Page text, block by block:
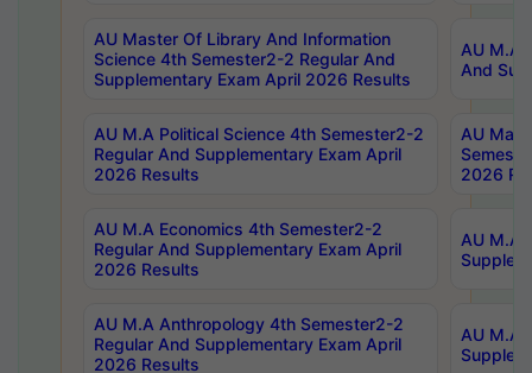
AU Master Of Library And Information
Science 4th Semester2-2 Regular And
Supplementary Exam April 2026 Results
AU M.A
And
AU M.A Political Science 4th Semester2-2
Regular And Supplementary Exam April
2026 Results
AU
2026
AU M.A Economics 4th Semester2-2
Regular And Supplementary Exam April
2026 Results
AU M.A
AU M.A Anthropology 4th Semester2-2
Regular And Supplementary Exam April
2026 Results
AU M.A